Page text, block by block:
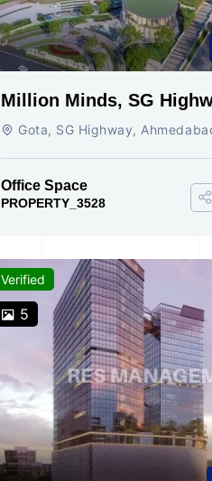
Million Minds, SG
Ahmedabad
Gota, SG Highway,
Office Space
PROPERTY_3528
Verified
5